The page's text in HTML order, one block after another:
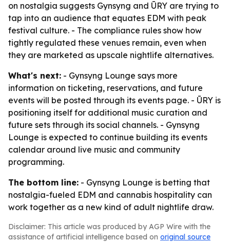
on nostalgia suggests Gynsyng and ŪRY are trying to
tap into an audience that equates EDM with peak
festival culture. - The compliance rules show how
tightly regulated these venues remain, even when
they are marketed as upscale nightlife alternatives.
What's next: - Gynsyng Lounge says more
information on ticketing, reservations, and future
events will be posted through its events page. - ŪRY is
positioning itself for additional music curation and
future sets through its social channels. - Gynsyng
Lounge is expected to continue building its events
calendar around live music and community
programming.
The bottom line: - Gynsyng Lounge is betting that
nostalgia-fueled EDM and cannabis hospitality can
work together as a new kind of adult nightlife draw.
Disclaimer: This article was produced by AGP Wire with the
assistance of artificial intelligence based on original source